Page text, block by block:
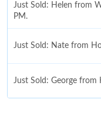
Just Sold: Helen from
PM.
Just Sold: Nate from
Just Sold: George